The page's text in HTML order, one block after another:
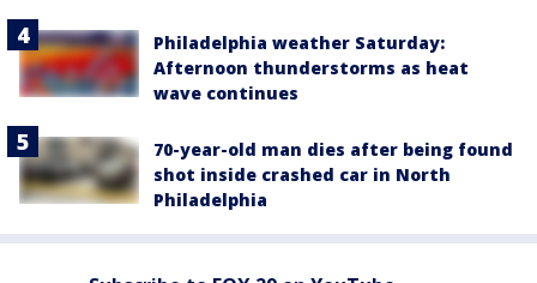
Philadelphia weather Saturday:
Afternoon thunderstorms as heat
wave continues
70-year-old man dies after being found
shot inside crashed car in North
Philadelphia